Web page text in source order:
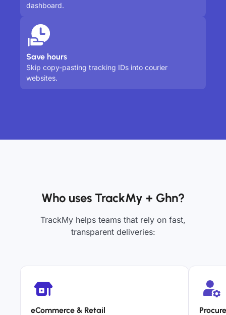
dashboard.
Save hours
Skip copy-pasting tracking IDs into courier
websites.
Who uses TrackMy + Ghn?
TrackMy helps teams that rely on fast,
transparent deliveries:
eCommerce & Retail